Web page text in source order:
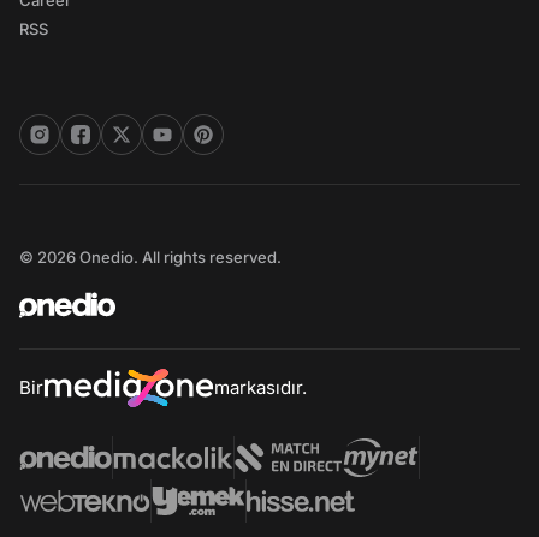
RSS
© 2026 Onedio. All rights reserved.
Bir markasıdır.